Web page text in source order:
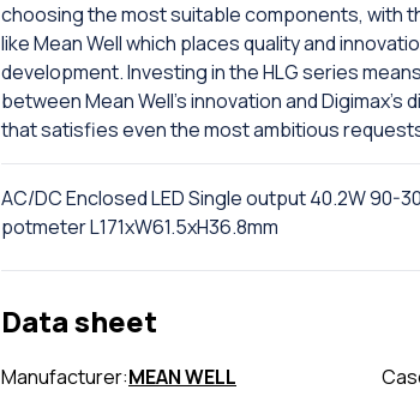
choosing the most suitable components, with
like Mean Well which places quality and
development. Investing in the HLG series
between Mean Well's innovation and
that satisfies even the most ambitious
AC/DC Enclosed LED Single output 40.2W 90-
potmeter L171xW61.5xH36.8mm
Data sheet
Manufacturer:MEAN WELL